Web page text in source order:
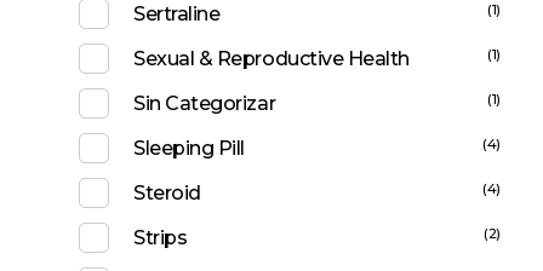
Sertraline (1)
Sexual & Reproductive Health (1)
Sin Categorizar (1)
Sleeping Pill (4)
Steroid (4)
Strips (2)